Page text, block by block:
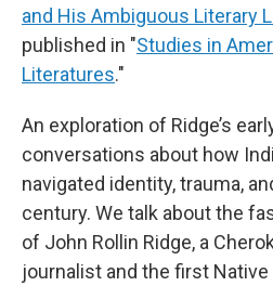
and His Ambiguous Literary
published in "Studies in
Literatures."
An exploration of Ridge’s
conversations about how
navigated identity, trauma,
century. We talk about the
of John Rollin Ridge, a
journalist and the first